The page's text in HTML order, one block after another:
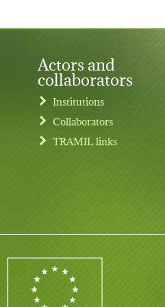
Actors and
collaborators
Institutions
Collaborators
TRAMIL links